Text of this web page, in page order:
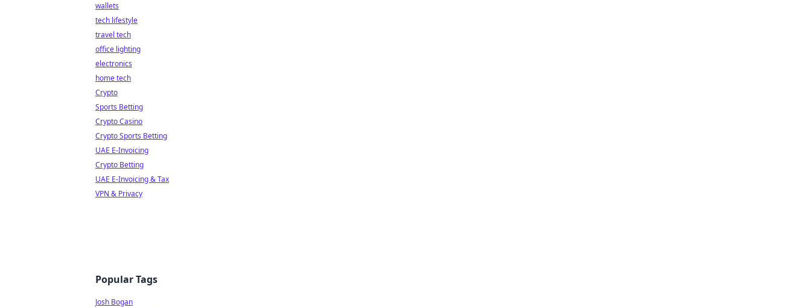
wallets
tech lifestyle
travel tech
office lighting
electronics
home tech
Crypto
Sports Betting
Crypto Casino
Crypto Sports Betting
UAE E-Invoicing
Crypto Betting
UAE E-Invoicing & Tax
VPN & Privacy
Popular Tags
Josh Bogan